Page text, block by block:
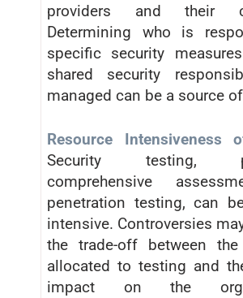
providers and their
Determining who is
specific security
shared security
managed can be a source
Resource Intensiveness
Security testing,
comprehensive
penetration testing, can
intensive. Controversies
the trade-off between the
allocated to testing and
impact on the